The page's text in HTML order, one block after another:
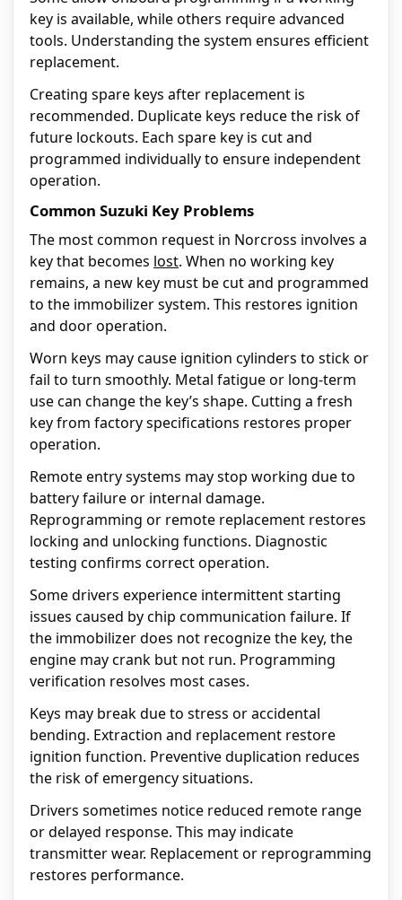
key is available, while others require advanced
tools. Understanding the system ensures efficient
replacement.
Creating spare keys after replacement is
recommended. Duplicate keys reduce the risk of
future lockouts. Each spare key is cut and
programmed individually to ensure independent
operation.
Common Suzuki Key Problems
The most common request in Norcross involves a
key that becomes lost. When no working key
remains, a new key must be cut and programmed
to the immobilizer system. This restores ignition
and door operation.
Worn keys may cause ignition cylinders to stick or
fail to turn smoothly. Metal fatigue or long-term
use can change the key’s shape. Cutting a fresh
key from factory specifications restores proper
operation.
Remote entry systems may stop working due to
battery failure or internal damage.
Reprogramming or remote replacement restores
locking and unlocking functions. Diagnostic
testing confirms correct operation.
Some drivers experience intermittent starting
issues caused by chip communication failure. If
the immobilizer does not recognize the key, the
engine may crank but not run. Programming
verification resolves most cases.
Keys may break due to stress or accidental
bending. Extraction and replacement restore
ignition function. Preventive duplication reduces
the risk of emergency situations.
Drivers sometimes notice reduced remote range
or delayed response. This may indicate
transmitter wear. Replacement or reprogramming
restores performance.